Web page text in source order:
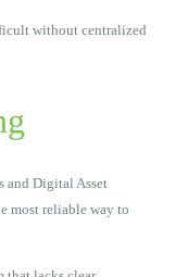
without centralized
and Digital Asset
most reliable way to